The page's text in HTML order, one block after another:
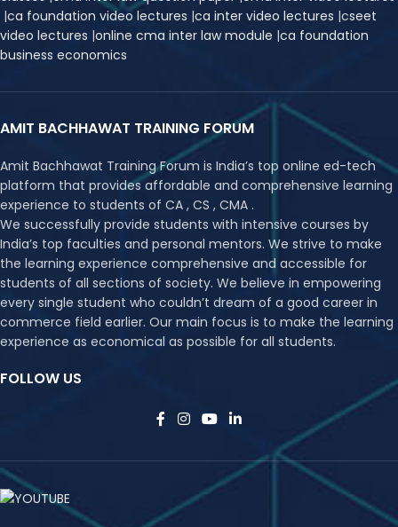
|ca foundation video lectures |ca inter video lectures |cseet
video lectures |online cma inter law module |ca foundation
business economics
AMIT BACHHAWAT TRAINING FORUM
Amit Bachhawat Training Forum is India’s top online ed-tech
platform that provides affordable and comprehensive learning
experience to students of CA , CS , CMA .
We successfully provide students with intensive courses by
India’s top faculties and personal mentors. We strive to make
the learning experience comprehensive and accessible for
students of all sections of society. We believe in empowering
every single student who couldn’t dream of a good career in
commerce field earlier. Our main focus is to make the learning
experience as economical as possible for all students.
FOLLOW US